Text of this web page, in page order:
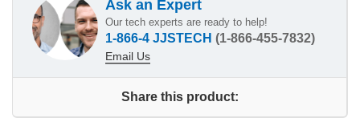
Ask an Expert
Our tech experts are ready to help!
1-866-4 JJSTECH (1-866-455-7832)
Email Us
Share this product: